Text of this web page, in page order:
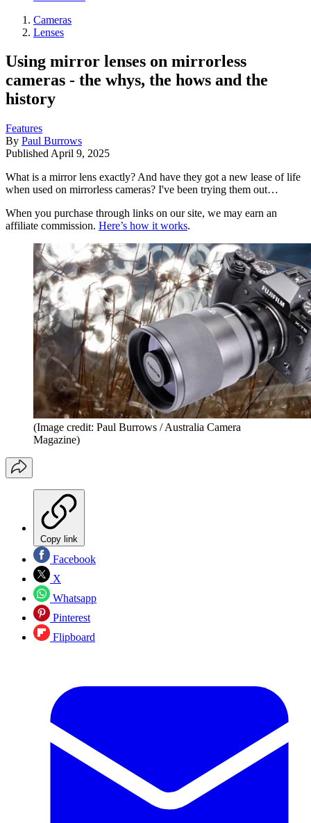
Cameras
Lenses
Using mirror lenses on mirrorless
cameras - the whys, the hows and the
history
Features
By Paul Burrows
Published April 9, 2025
What is a mirror lens exactly? And have they got a new lease of life
when used on mirrorless cameras? I've been trying them out…
When you purchase through links on our site, we may earn an
affiliate commission. Here’s how it works.
(Image credit: Paul Burrows / Australia Camera
Magazine)
Copy link
Facebook
X
Whatsapp
Pinterest
Flipboard